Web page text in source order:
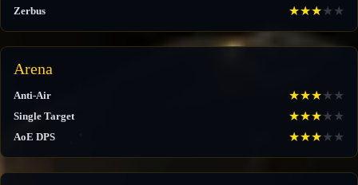
Zerbus ★★★★ ★
Arena
Anti-Air ★★★★ ★
Single Target ★★★★ ★
AoE DPS ★★★★ ★